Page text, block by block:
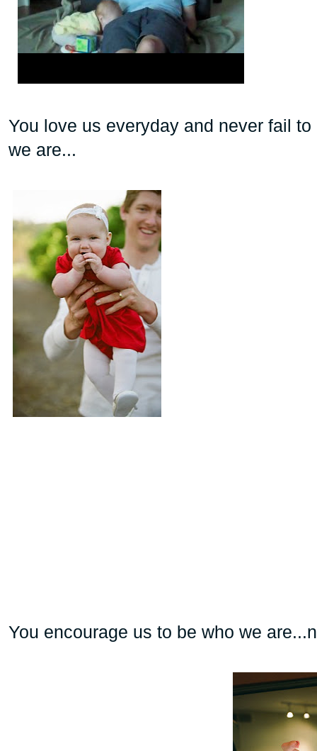
You love us everyday and never fail
we are...
You encourage us to be who we